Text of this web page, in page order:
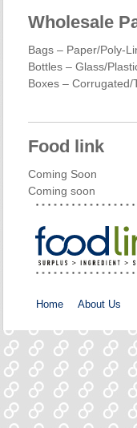
Wholesale
Bags – Paper/Poly-
Bottles – Glass/
Boxes – Corrugated/
Food link
Coming Soon
Coming soon
Home About Us